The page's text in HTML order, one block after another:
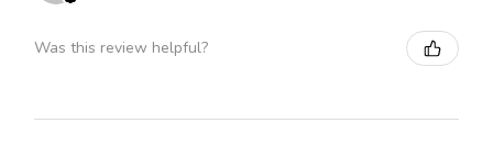
Was this review helpful?